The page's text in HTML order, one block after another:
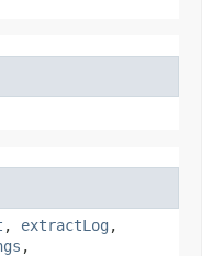
, extractLog ,
,